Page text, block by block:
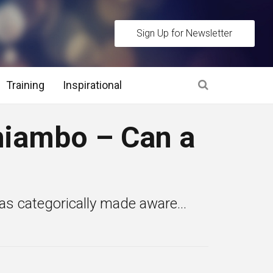
Sign Up for Newsletter
Stage and Post Interview Stage
Interview Tips
Training Inspirational
– Can a
categorically made aware...